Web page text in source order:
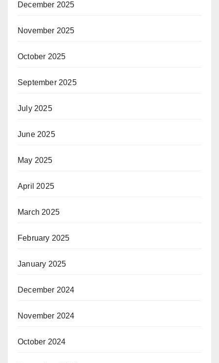
December 2025
November 2025
October 2025
September 2025
July 2025
June 2025
May 2025
April 2025
March 2025
February 2025
January 2025
December 2024
November 2024
October 2024